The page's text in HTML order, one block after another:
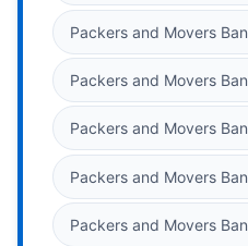
Packers and Movers
Packers and Movers
Packers and Movers
Packers and Movers
Packers and Movers